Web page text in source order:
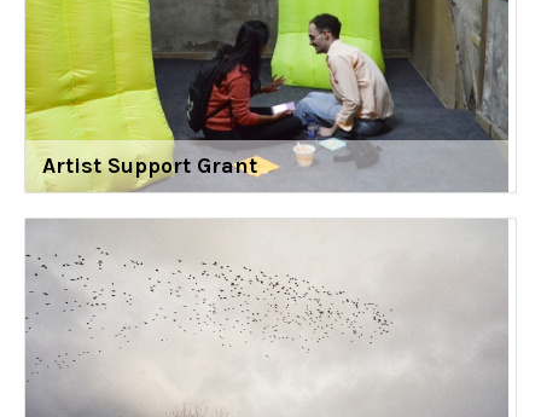
Artist Support Grant